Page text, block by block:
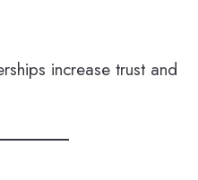
increase trust and